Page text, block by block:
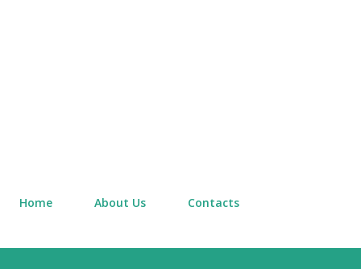
Home About Us Contacts